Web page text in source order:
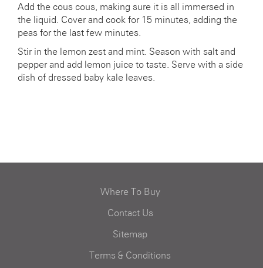
Add the cous cous, making sure it is all immersed in
the liquid. Cover and cook for 15 minutes, adding the
peas for the last few minutes.
Stir in the lemon zest and mint. Season with salt and
pepper and add lemon juice to taste. Serve with a side
dish of dressed baby kale leaves.
Where To Buy
Contact Us
Sitemap
Terms & Conditions